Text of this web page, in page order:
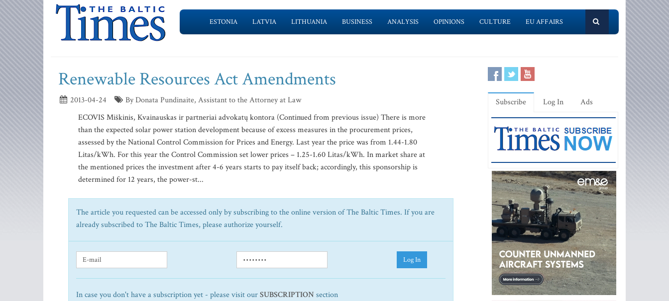
ESTONIA LATVIA LITHUANIA BUSINESS ANALYSIS OPINIONS CULTURE EU AFFAIRS
Renewable Resources Act Amendments
2013-04-24
By Donata Pundinaite, Assistant to the Attorney at Law
ECOVIS Miškinis, Kvainauskas ir partneriai advokatų kontora (Continued from previous issue) There is more
than the expected solar power station development because of excess measures in the procurement prices,
assessed by the National Control Commission for Prices and Energy. Last year the price was from 1.44-1.80
Litas/kWh. For this year the Control Commission set lower prices – 1.25-1.60 Litas/kWh. In market share at
the mentioned prices the investment after 4-6 years starts to pay itself back; accordingly, this sponsorship is
determined for 12 years, the power-st...
The article you requested can be accessed only by subscribing to the online version of The Baltic Times. If you are
already subscribed to The Baltic Times, please authorize yourself.
Log In
In case you don't have a subscription yet - please visit ourSUBSCRIPTION section
Subscribe Log In Ads